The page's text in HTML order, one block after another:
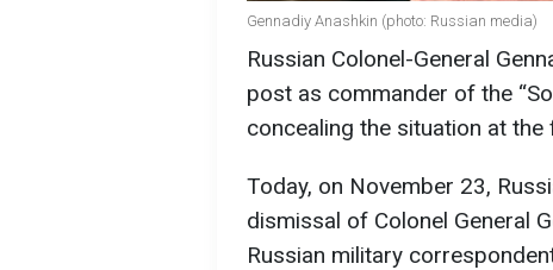
Gennadiy Anashkin (photo: Russian media)
Russian Colonel-General
post as commander of the
concealing the situation at
Today, on November 23,
dismissal of Colonel General
Russian military